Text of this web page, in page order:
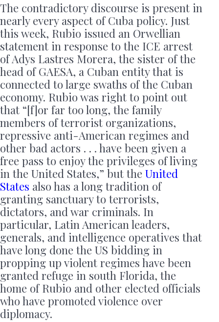
The contradictory discourse is present in
nearly every aspect of Cuba policy. Just
this week, Rubio issued an Orwellian
statement in response to the ICE arrest
of Adys Lastres Morera, the sister of the
head of GAESA, a Cuban entity that is
connected to large swaths of the Cuban
economy. Rubio was right to point out
that “[f]or far too long, the family
members of terrorist organizations,
repressive anti-American regimes and
other bad actors . . . have been given a
free pass to enjoy the privileges of living
in the United States,” but the United
States also has a long tradition of
granting sanctuary to terrorists,
dictators, and war criminals. In
particular, Latin American leaders,
generals, and intelligence operatives that
have long done the US bidding in
propping up violent regimes have been
granted refuge in south Florida, the
home of Rubio and other elected officials
who have promoted violence over
diplomacy.